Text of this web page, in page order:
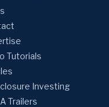
Tutorials
Investing
Trailers